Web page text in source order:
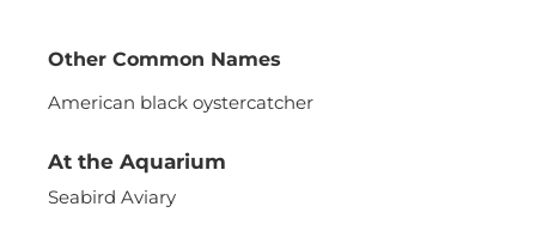
Other Common Names
American black oystercatcher
At the Aquarium
Seabird Aviary